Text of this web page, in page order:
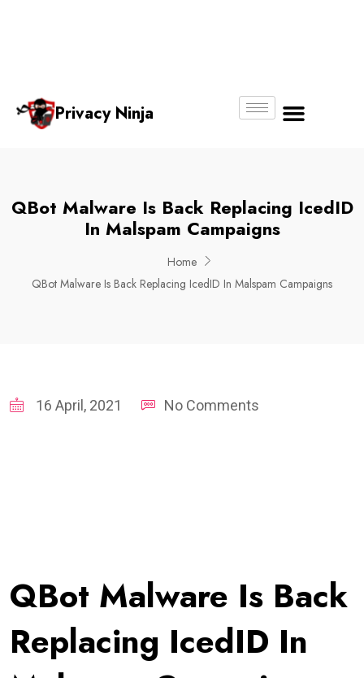
Privacy Ninja
QBot Malware Is Back Replacing IcedID
In Malspam Campaigns
Home
QBot Malware Is Back Replacing IcedID In Malspam Campaigns
16 April, 2021 No Comments
QBot Malware Is Back
Replacing IcedID In